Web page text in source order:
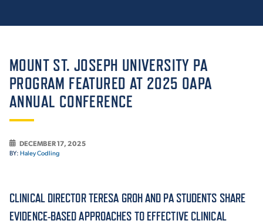
ABOUT THE MOUNT
ACADEMICS
MOUNT ST. JOSEPH UNIVERSITY PA
PROGRAM FEATURED AT 2025 OAPA
ANNUAL CONFERENCE
DECEMBER 17, 2025
BY: Haley Codling
CLINICAL DIRECTOR TERESA GROH AND PA STUDENTS SHARE
EVIDENCE-BASED APPROACHES TO EFFECTIVE CLINICAL